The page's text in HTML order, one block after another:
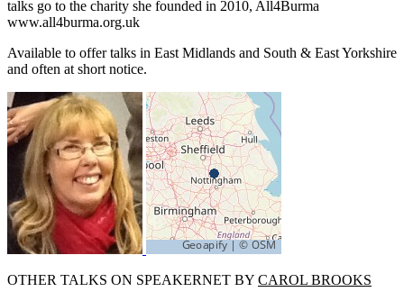
talks go to the charity she founded in 2010, All4Burma
www.all4burma.org.uk
Available to offer talks in East Midlands and South & East Yorkshire
and often at short notice.
OTHER TALKS ON SPEAKERNET BY CAROL BROOKS